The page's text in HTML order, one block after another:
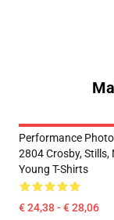
Performance
2804 Crosby, Stills,
Young T-Shirts
€ 24,38 - € 28,06